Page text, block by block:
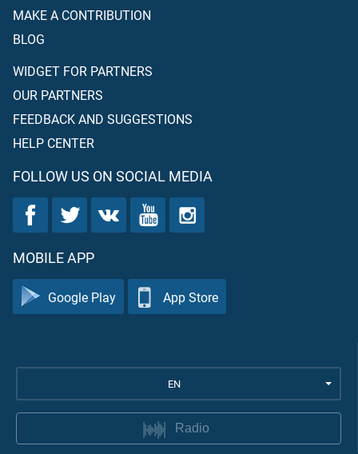
MAKE A CONTRIBUTION
BLOG
WIDGET FOR PARTNERS
OUR PARTNERS
FEEDBACK AND SUGGESTIONS
HELP CENTER
FOLLOW US ON SOCIAL MEDIA
MOBILE APP
Google Play App Store
EN
Radio